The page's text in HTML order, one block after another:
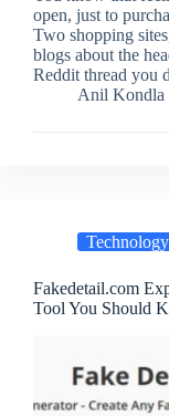
open, just to
Two shopping
blogs about the
Reddit thread you
Anil Kondla
Technology
Fakedetail.com
Tool You Should